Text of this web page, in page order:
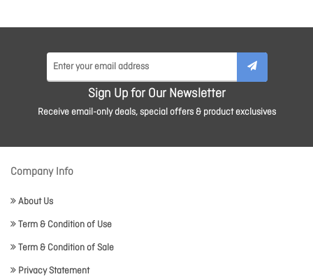
Sign Up for Our Newsletter
Receive email-only deals, special offers & product exclusives
Company Info
About Us
Term & Condition of Use
Term & Condition of Sale
Privacy Statement